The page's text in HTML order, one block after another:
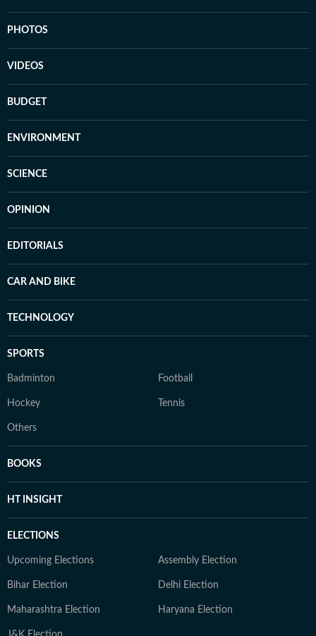
PHOTOS
VIDEOS
BUDGET
ENVIRONMENT
SCIENCE
OPINION
EDITORIALS
CAR AND BIKE
TECHNOLOGY
SPORTS
Badminton Football
Hockey Tennis
Others
BOOKS
HT INSIGHT
ELECTIONS
Upcoming Elections Assembly Election
Bihar Election Delhi Election
Maharashtra Election Haryana Election